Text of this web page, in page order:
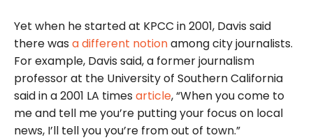
Yet when he started at KPCC in 2001, Davis said
there was a different notionamong city journalists.
For example, Davis said, a former journalism
professor at the University of Southern California
said in a 2001 LA times article, “When you come to
me and tell me you’re putting your focus on local
news, I’ll tell you you’re from out of town.”